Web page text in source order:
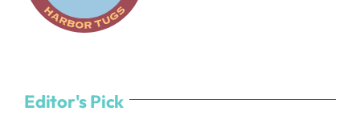
Editor's Pick